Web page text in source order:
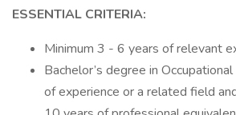
ESSENTIAL CRITERIA:
Minimum 3 - 6 years of relevant
Bachelor’s degree in
of experience or a related field